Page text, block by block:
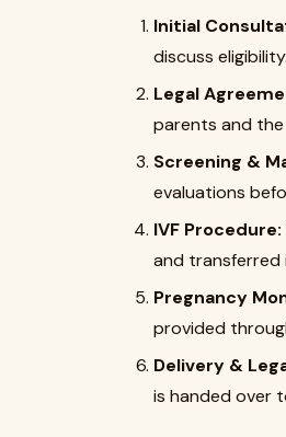
Initial
discuss eligibility.
Legal
parents and
Screening &
evaluations
IVF Procedure:
and transferred
Pregnancy
provided
Delivery &
is handed over